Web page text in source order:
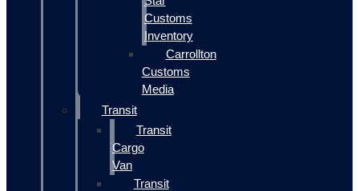
Customs
Inventory
Carrollton
Customs
Media
Transit
Transit
Cargo
Van
Transit